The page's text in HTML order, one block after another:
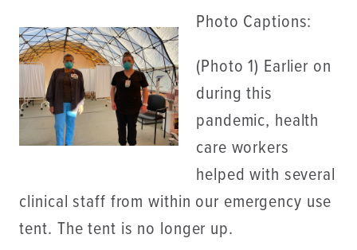
Photo Captions:
(Photo 1) Earlier on
during this
pandemic, health
care workers
helped with several
clinical staff from within our emergency use
tent. The tent is no longer up.